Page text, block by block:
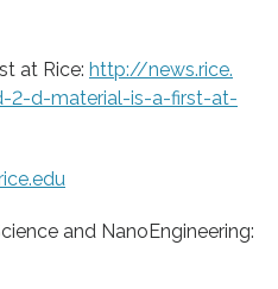
at Rice: http://news.rice.
2-d-material-is-a-first-at-
edu
and NanoEngineering: